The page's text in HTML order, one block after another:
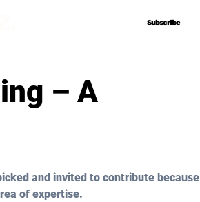
Subscribe
Subscribe
– A
and invited to contribute because
of expertise.